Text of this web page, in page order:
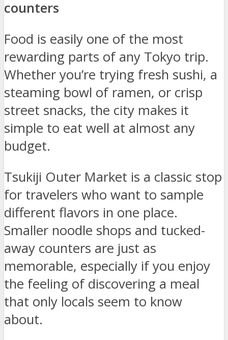
counters
Food is easily one of the most
rewarding parts of any Tokyo trip.
Whether you’re trying fresh sushi, a
steaming bowl of ramen, or crisp
street snacks, the city makes it
simple to eat well at almost any
budget.
Tsukiji Outer Market is a classic stop
for travelers who want to sample
different flavors in one place.
Smaller noodle shops and tucked-
away counters are just as
memorable, especially if you enjoy
the feeling of discovering a meal
that only locals seem to know
about.